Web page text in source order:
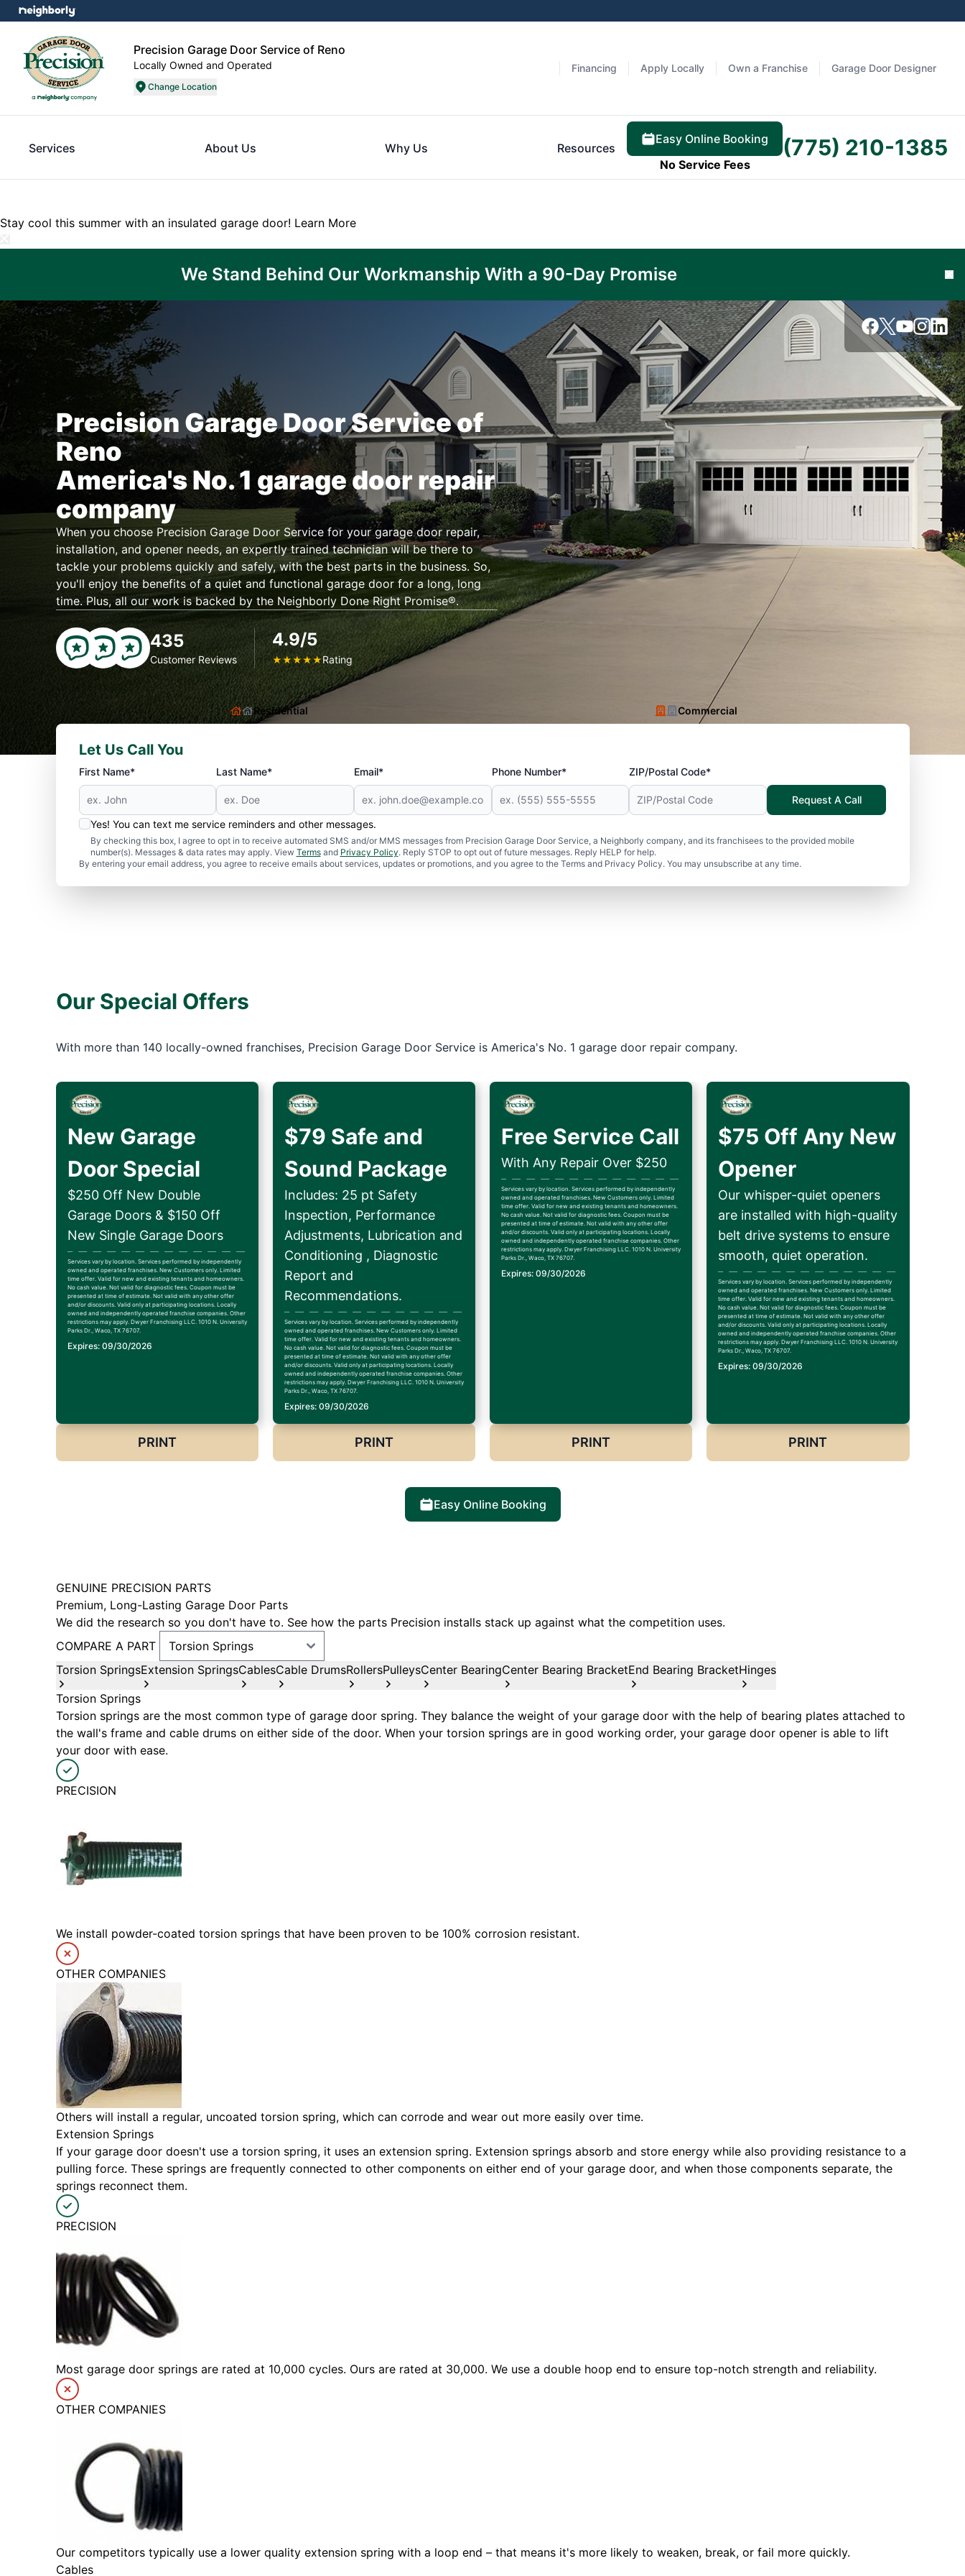
Precision Garage Door Service of Reno
Locally Owned and Operated
Change Location
Financing Apply Locally Own a Franchise Garage Door Designer
Services About Us Why Us Resources
Easy Online Booking
No Service Fees
(775) 210-1385
Stay cool this summer with an insulated garage door! Learn More
We Stand Behind Our Workmanship With a 90-Day Promise
Precision Garage Door Service of
Reno
America's No. 1 garage door repair
company
When you choose Precision Garage Door Service for your garage door repair,
installation, and opener needs, an expertly trained technician will be there to
tackle your problems quickly and safely, with the best parts in the business. So,
you'll enjoy the benefits of a quiet and functional garage door for a long, long
time. Plus, all our work is backed by the Neighborly Done Right Promise®.
435
Customer Reviews
4.9/5
★★★★★Rating
Residential Commercial
Let Us Call You
First Name* Last Name* Email* Phone Number* ZIP/Postal Code*
Yes! You can text me service reminders and other messages.
By checking this box, I agree to opt in to receive automated SMS and/or MMS messages from Precision Garage Door Service, a Neighborly company, and its franchisees to the provided mobile
number(s). Messages & data rates may apply. View Termsand Privacy Policy. Reply STOP to opt out of future messages. Reply HELP for help.
By entering your email address, you agree to receive emails about services, updates or promotions, and you agree to the Terms and Privacy Policy. You may unsubscribe at any time.
Request A Call
Our Special Offers
With more than 140 locally-owned franchises, Precision Garage Door Service is America's No. 1 garage door repair company.
New Garage
Door Special
$250 Off New Double
Garage Doors & $150 Off
New Single Garage Doors
Services vary by location. Services performed by independently
owned and operated franchises. New Customers only. Limited
time offer. Valid for new and existing tenants and homeowners.
No cash value. Not valid for diagnostic fees. Coupon must be
presented at time of estimate. Not valid with any other offer
and/or discounts. Valid only at participating locations. Locally
owned and independently operated franchise companies. Other
restrictions may apply. Dwyer Franchising LLC. 1010 N. University
Parks Dr., Waco, TX 76707.
Expires: 09/30/2026
PRINT
$79 Safe and
Sound Package
Includes: 25 pt Safety
Inspection, Performance
Adjustments, Lubrication and
Conditioning , Diagnostic
Report and
Recommendations.
Services vary by location. Services performed by independently
owned and operated franchises. New Customers only. Limited
time offer. Valid for new and existing tenants and homeowners.
No cash value. Not valid for diagnostic fees. Coupon must be
presented at time of estimate. Not valid with any other offer
and/or discounts. Valid only at participating locations. Locally
owned and independently operated franchise companies. Other
restrictions may apply. Dwyer Franchising LLC. 1010 N. University
Parks Dr., Waco, TX 76707.
Expires: 09/30/2026
PRINT
Free Service Call
With Any Repair Over $250
Services vary by location. Services performed by independently
owned and operated franchises. New Customers only. Limited
time offer. Valid for new and existing tenants and homeowners.
No cash value. Not valid for diagnostic fees. Coupon must be
presented at time of estimate. Not valid with any other offer
and/or discounts. Valid only at participating locations. Locally
owned and independently operated franchise companies. Other
restrictions may apply. Dwyer Franchising LLC. 1010 N. University
Parks Dr., Waco, TX 76707.
Expires: 09/30/2026
PRINT
$75 Off Any New
Opener
Our whisper-quiet openers
are installed with high-quality
belt drive systems to ensure
smooth, quiet operation.
Services vary by location. Services performed by independently
owned and operated franchises. New Customers only. Limited
time offer. Valid for new and existing tenants and homeowners.
No cash value. Not valid for diagnostic fees. Coupon must be
presented at time of estimate. Not valid with any other offer
and/or discounts. Valid only at participating locations. Locally
owned and independently operated franchise companies. Other
restrictions may apply. Dwyer Franchising LLC. 1010 N. University
Parks Dr., Waco, TX 76707.
Expires: 09/30/2026
PRINT
Easy Online Booking
GENUINE PRECISION PARTS
Premium, Long-Lasting Garage Door Parts
We did the research so you don't have to. See how the parts Precision installs stack up against what the competition uses.
COMPARE A PART
Torsion SpringsExtension SpringsCablesCable DrumsRollersPulleysCenter BearingCenter Bearing BracketEnd Bearing BracketHinges
Torsion Springs
Torsion springs are the most common type of garage door spring. They balance the weight of your garage door with the help of bearing plates attached to
the wall's frame and cable drums on either side of the door. When your torsion springs are in good working order, your garage door opener is able to lift
your door with ease.
PRECISION
We install powder-coated torsion springs that have been proven to be 100% corrosion resistant.
OTHER COMPANIES
Others will install a regular, uncoated torsion spring, which can corrode and wear out more easily over time.
Extension Springs
If your garage door doesn't use a torsion spring, it uses an extension spring. Extension springs absorb and store energy while also providing resistance to a
pulling force. These springs are frequently connected to other components on either end of your garage door, and when those components separate, the
springs reconnect them.
PRECISION
Most garage door springs are rated at 10,000 cycles. Ours are rated at 30,000. We use a double hoop end to ensure top-notch strength and reliability.
OTHER COMPANIES
Our competitors typically use a lower quality extension spring with a loop end – that means it's more likely to weaken, break, or fail more quickly.
Cables